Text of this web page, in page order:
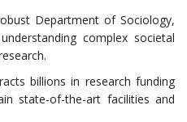
Department of Sociology,
complex societal
billions in research funding
state-of-the-art facilities and